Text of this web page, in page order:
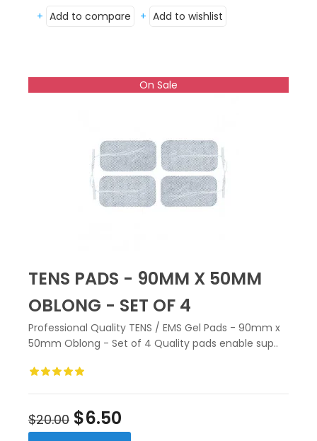
+ Add to compare + Add to wishlist
On Sale
TENS PADS - 90MM X 50MM
OBLONG - SET OF 4
Professional Quality TENS / EMS Gel Pads - 90mm x
50mm Oblong - Set of 4 Quality pads enable sup..
$20.00 $6.50